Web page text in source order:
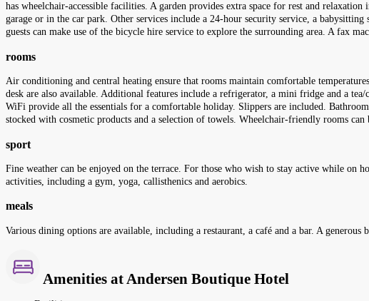
has wheelchair-accessible facilities. A garden provides extra space for rest and
garage or in the car park. Other services include a 24-hour security service, a
guests can make use of the bicycle hire service to explore the surrounding area. A fax
rooms
Air conditioning and central heating ensure that rooms maintain comfortable
desk are also available. Additional features include a refrigerator, a mini fridge and a
WiFi provide all the essentials for a comfortable holiday. Slippers are included.
stocked with cosmetic products and a selection of towels. Wheelchair-friendly rooms
sport
Fine weather can be enjoyed on the terrace. For those who wish to stay active while
activities, including a gym, yoga, callisthenics and aerobics.
meals
Various dining options are available, including a restaurant, a café and a bar. A generous
Amenities at Andersen Boutique Hotel